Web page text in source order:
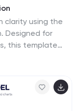
clarity using the
Designed for
this template